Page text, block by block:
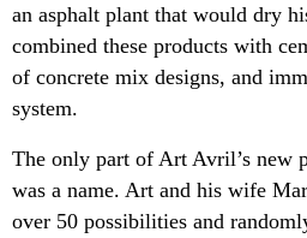
an asphalt plant that would dry
combined these products with
of concrete mix designs, and
system.
The only part of Art Avril’s new
was a name. Art and his wife
over 50 possibilities and